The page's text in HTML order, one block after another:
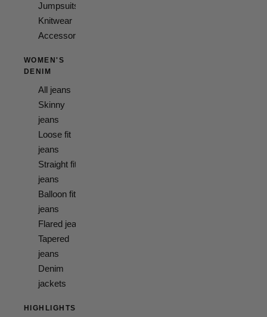
Jumpsuits
Knitwear
Accessories
WOMEN'S
DENIM
All jeans
Skinny
jeans
Loose fit
jeans
Straight fit
jeans
Balloon fit
jeans
Flared jeans
Tapered
jeans
Denim
jackets
HIGHLIGHTS